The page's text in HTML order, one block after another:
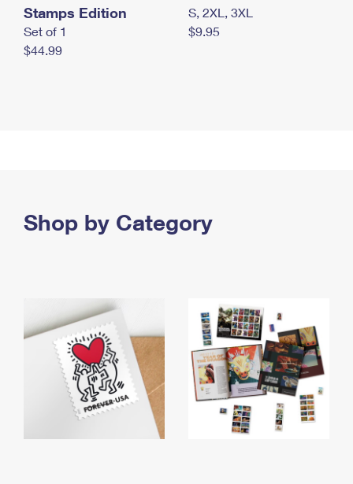
Stamps Edition
Set of 1
$44.99
S, 2XL, 3XL
$9.95
Shop by Category